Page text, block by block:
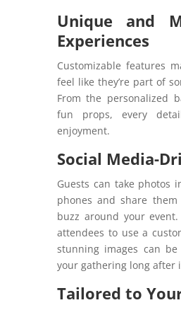
Unique and
Experiences
Customizable features
feel like they’re part of
From the personalized
fun props, every
enjoyment.
Social Media-
Guests can take photos
phones and share
buzz around your
attendees to use a
stunning images can be
your gathering long after
Tailored to